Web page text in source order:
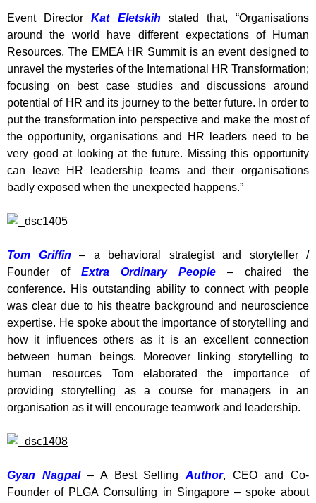
Event DirectorKat Eletskih stated that, “Organisations
around the world have different expectations of Human
Resources. The EMEA HR Summit is an event designed to
unravel the mysteries of the International HR Transformation;
focusing on best case studies and discussions around
potential of HR and its journey to the better future. In order to
put the transformation into perspective and make the most of
the opportunity, organisations and HR leaders need to be
very good at looking at the future. Missing this opportunity
can leave HR leadership teams and their organisations
badly exposed when the unexpected happens.”
Tom Griffin – a behavioral strategist and storyteller /
Founder of Extra Ordinary People – chaired the
conference. His outstanding ability to connect with people
was clear due to his theatre background and neuroscience
expertise. He spoke about the importance of storytelling and
how it influences others as it is an excellent connection
between human beings. Moreover linking storytelling to
human resources Tom elaborated the importance of
providing storytelling as a course for managers in an
organisation as it will encourage teamwork and leadership.
Gyan Nagpal– A Best SellingAuthor, CEO and Co-
Founder of PLGA Consulting in Singapore – spoke about